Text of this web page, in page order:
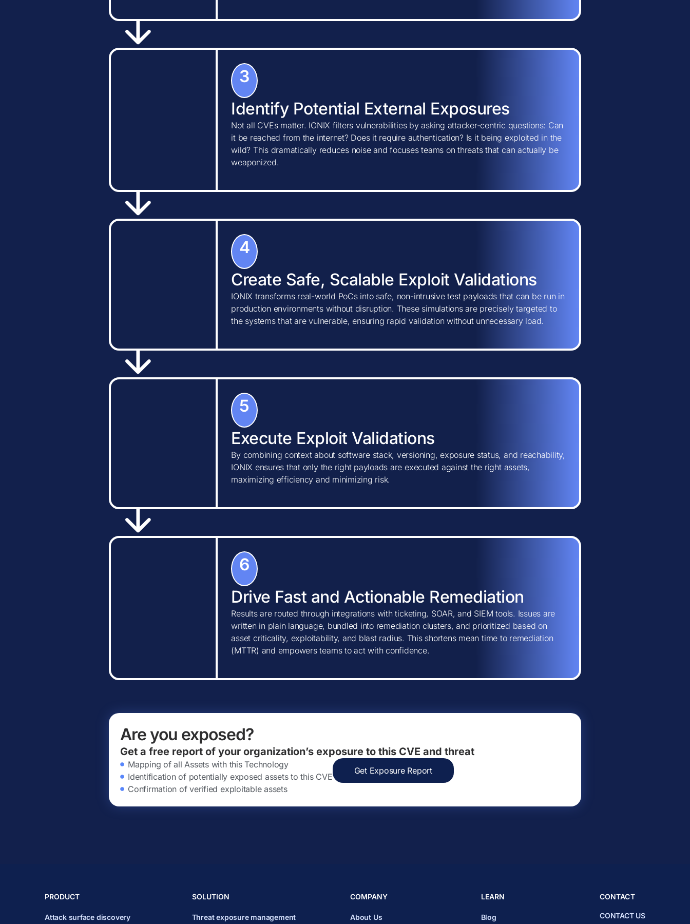
3
Identify Potential External Exposures
Not all CVEs matter. IONIX filters vulnerabilities by asking attacker-centric questions: Can
it be reached from the internet? Does it require authentication? Is it being exploited in the
wild? This dramatically reduces noise and focuses teams on threats that can actually be
weaponized.
4
Create Safe, Scalable Exploit Validations
IONIX transforms real-world PoCs into safe, non-intrusive test payloads that can be run in
production environments without disruption. These simulations are precisely targeted to
the systems that are vulnerable, ensuring rapid validation without unnecessary load.
5
Execute Exploit Validations
By combining context about software stack, versioning, exposure status, and reachability,
IONIX ensures that only the right payloads are executed against the right assets,
maximizing efficiency and minimizing risk.
6
Drive Fast and Actionable Remediation
Results are routed through integrations with ticketing, SOAR, and SIEM tools. Issues are
written in plain language, bundled into remediation clusters, and prioritized based on
asset criticality, exploitability, and blast radius. This shortens mean time to remediation
(MTTR) and empowers teams to act with confidence.
Are you exposed?
Get a free report of your organization’s exposure to this CVE and threat
Mapping of all Assets with this Technology
Identification of potentially exposed assets to this CVE
Confirmation of verified exploitable assets
Get Exposure Report
PRODUCT
Attack surface discovery
SOLUTION
Threat exposure management
COMPANY
About Us
LEARN
Blog
CONTACT
CONTACT US